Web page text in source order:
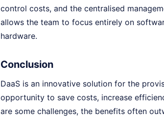
control costs, and the centralised
allows the team to focus entirely on
hardware.
Conclusion
DaaS is an innovative solution for the
opportunity to save costs, increase
are some challenges, the benefits often